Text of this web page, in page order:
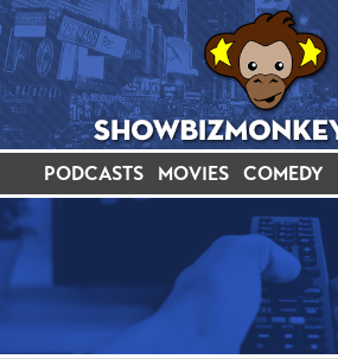
PODCASTS MOVIES COMEDY